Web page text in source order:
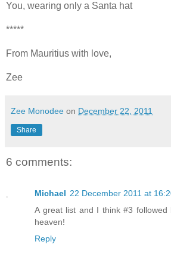
You, wearing only a Santa hat
*****
From Mauritius with love,
Zee
Zee Monodee on December 22, 2011
Share
6 comments:
Michael 22 December 2011 at
A great list and I think #3 followed
heaven!
Reply